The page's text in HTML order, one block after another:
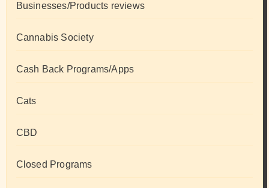
Businesses/Products reviews
Cannabis Society
Cash Back Programs/Apps
Cats
CBD
Closed Programs